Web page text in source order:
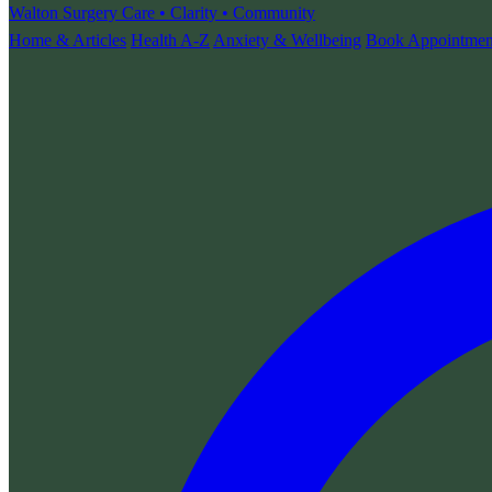
Walton Surgery Care • Clarity • Community
Home & Articles Health A-Z Anxiety & Wellbeing Book